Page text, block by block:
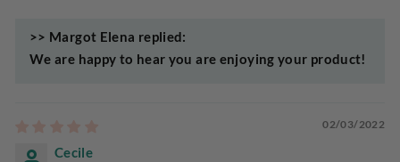
>> Margot Elena replied:
We are happy to hear you are enjoying your product!
02/03/2022
Cecile